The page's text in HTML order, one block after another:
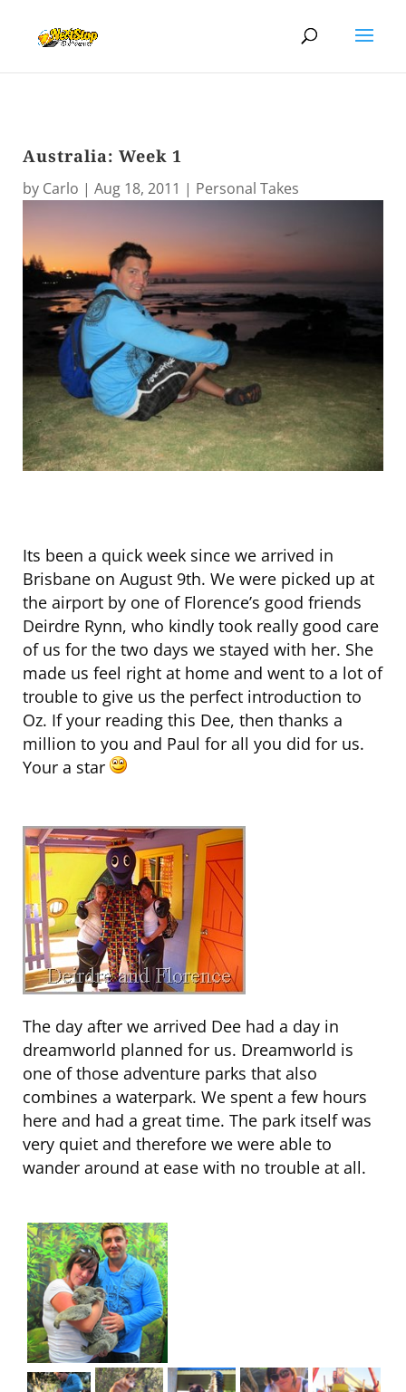
Australia: Week 1
by Carlo | Aug 18, 2011 | Personal Takes
Its been a quick week since we arrived in
Brisbane on August 9th. We were picked up at
the airport by one of Florence’s good friends
Deirdre Rynn, who kindly took really good care
of us for the two days we stayed with her. She
made us feel right at home and went to a lot of
trouble to give us the perfect introduction to
Oz. If your reading this Dee, then thanks a
million to you and Paul for all you did for us.
Your a star
The day after we arrived Dee had a day in
dreamworld planned for us. Dreamworld is
one of those adventure parks that also
combines a waterpark. We spent a few hours
here and had a great time. The park itself was
very quiet and therefore we were able to
wander around at ease with no trouble at all.